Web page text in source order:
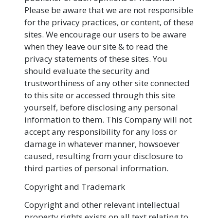
Please be aware that we are not responsible
for the privacy practices, or content, of these
sites. We encourage our users to be aware
when they leave our site & to read the
privacy statements of these sites. You
should evaluate the security and
trustworthiness of any other site connected
to this site or accessed through this site
yourself, before disclosing any personal
information to them. This Company will not
accept any responsibility for any loss or
damage in whatever manner, howsoever
caused, resulting from your disclosure to
third parties of personal information.
Copyright and Trademark
Copyright and other relevant intellectual